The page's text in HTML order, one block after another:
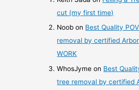
cut (my first time)
Noob on Best Quality
removal by certified
WORK
WhosJyme on Best
tree removal by certified